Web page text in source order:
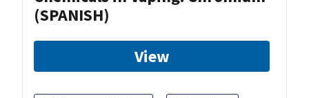
(SPANISH)
View